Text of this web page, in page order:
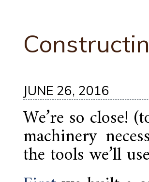
JUNE 26, 2016
We’re so close!
machinery
the tools we’ll